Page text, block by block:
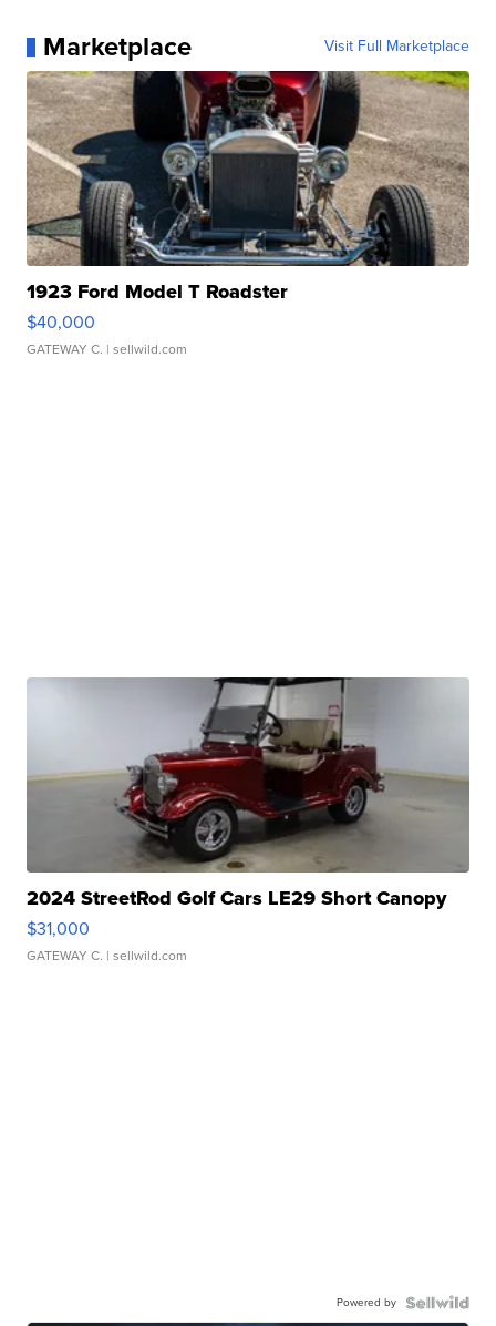
Marketplace Visit Full Marketplace
1923 Ford Model T Roadster
$40,000
GATEWAY C. | sellwild.com
2024 StreetRod Golf Cars LE29 Short Canopy
$31,000
GATEWAY C. | sellwild.com
Powered by